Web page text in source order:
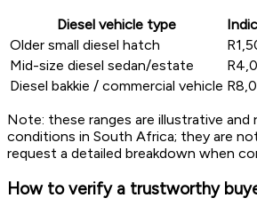
Diesel vehicle type
Older small diesel hatch
Mid-size diesel sedan/estate
Diesel bakkie / commercial vehicle
Note: these ranges are illustrative
conditions in South Africa; they are
request a detailed breakdown when
How to verify a trustworthy